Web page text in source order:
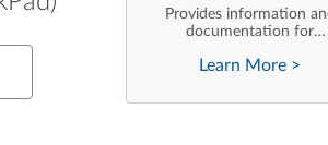
Provides information
documentation for
are performing their own
deployments and
Learn More >